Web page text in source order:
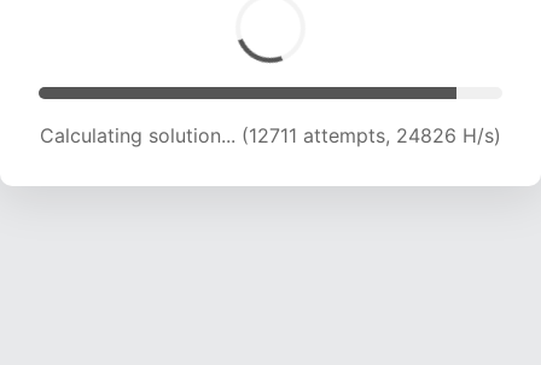
Calculating solution... (14653 attempts, 23904
H/s)